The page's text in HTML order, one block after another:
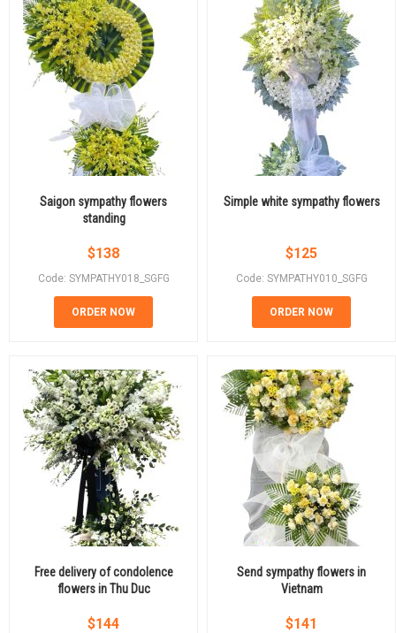
Saigon sympathy flowers
standing
$138
Code: SYMPATHY018_SGFG
ORDER NOW
Simple white sympathy flowers
$125
Code: SYMPATHY010_SGFG
ORDER NOW
Free delivery of condolence
flowers in Thu Duc
$144
Send sympathy flowers in
Vietnam
$141